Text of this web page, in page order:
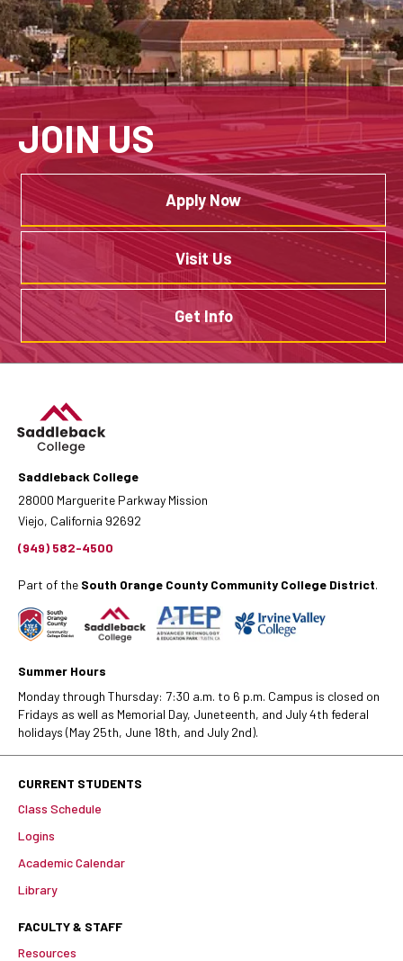
JOIN US
Apply Now
Visit Us
Get Info
Saddleback College
28000 Marguerite Parkway Mission
Viejo, California 92692
(949) 582-4500
Part of the South Orange County Community College District.
Summer Hours
Monday through Thursday: 7:30 a.m. to 6 p.m. Campus is closed on
Fridays as well as Memorial Day, Juneteenth, and July 4th federal
holidays (May 25th, June 18th, and July 2nd).
CURRENT STUDENTS
Class Schedule
Logins
Academic Calendar
Library
FACULTY & STAFF
Resources